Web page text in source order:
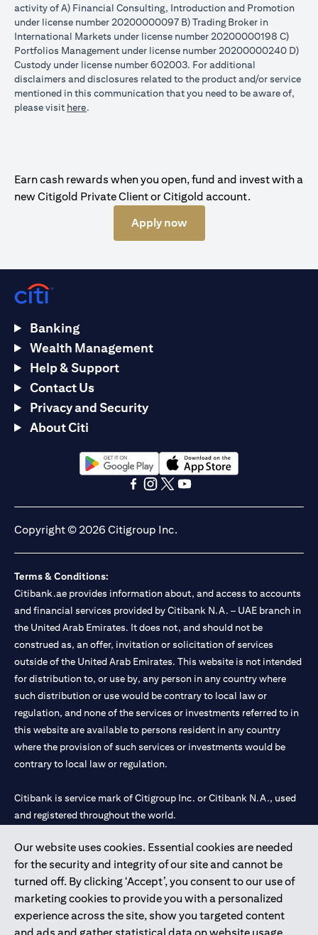
activity of A) Financial Consulting, Introduction and Promotion
under license number 20200000097 B) Trading Broker in
International Markets under license number 20200000198 C)
Portfolios Management under license number 20200000240 D)
Custody under license number 602003. For additional
disclaimers and disclosures related to the product and/or service
mentioned in this communication that you need to be aware of,
please visit here.
Earn cash rewards when you open, fund and invest with a
new Citigold Private Client or Citigold account.
Apply now
Our website uses cookies. Essential cookies are needed
for the security and integrity of our site and cannot be
turned off. By clicking ‘Accept’, you consent to our use of
marketing cookies to provide you with a personalized
experience across the site, show you targeted content
Banking
Wealth Management
Help & Support
Contact Us
Privacy and Security
About Citi
(opens in a new tab)(opens in a new tab)
Copyright © 2026 Citigroup Inc.
Terms & Conditions:
Citibank.ae provides information about, and access to accounts
and financial services provided by Citibank N.A. – UAE branch in
the United Arab Emirates. It does not, and should not be
construed as, an offer, invitation or solicitation of services
outside of the United Arab Emirates. This website is not intended
for distribution to, or use by, any person in any country where
such distribution or use would be contrary to local law or
regulation, and none of the services or investments referred to in
this website are available to persons resident in any country
where the provision of such services or investments would be
contrary to local law or regulation.
Citibank is service mark of Citigroup Inc. or Citibank N.A., used
and registered throughout the world.
Citibank N.A. UAE is registered with Central Bank of UAE under
license numbers 202563 for Al Wasl Branch Dubai, 531989 for
Mall of the Emirates Branch Dubai, and CN-1002019 for Abu
Dhabi Branch. Tel: 04 311 4000.
Citibank N.A. - UAE Branch is licensed by the Central Bank of the